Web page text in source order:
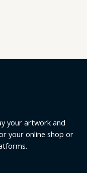
your artwork and
your online shop or